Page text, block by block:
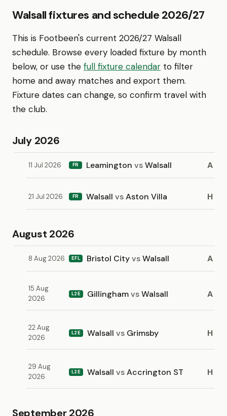
Walsall fixtures and schedule 2026/27
This is Footbeen's current 2026/27 Walsall
schedule. Browse every loaded fixture by month
below, or use the full fixture calendar to filter
home and away matches and export them.
Fixture dates can change, so confirm travel with
the club.
July 2026
11 Jul 2026 FR Leamington vsWalsall A
21 Jul 2026 FR Walsall vsAston Villa H
August 2026
8 Aug 2026 EFL Bristol CityvsWalsall A
15 Aug
2026
L2E GillinghamvsWalsall A
22 Aug
2026
L2E Walsallvs Grimsby H
29 Aug
2026
L2E WalsallvsAccrington ST H
September 2026